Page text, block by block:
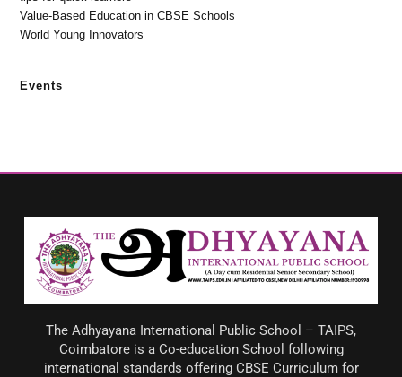
Value-Based Education in CBSE Schools
World Young Innovators
Events
The Adhyayana International Public School – TAIPS,
Coimbatore is a Co-education School following
international standards offering CBSE Curriculum for